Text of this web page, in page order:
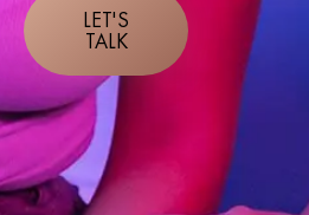
LET'S
TALK